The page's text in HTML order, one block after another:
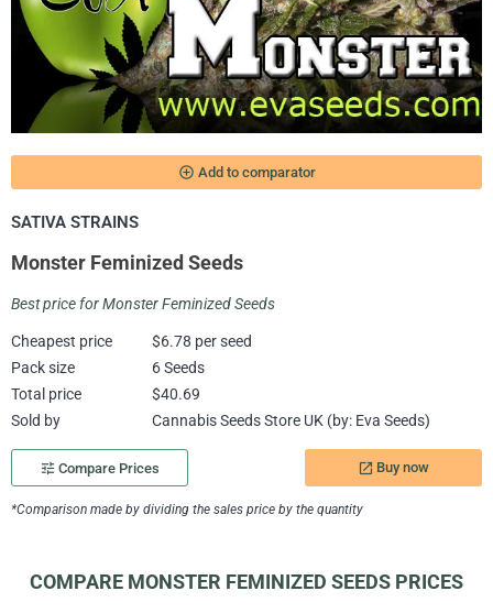
add_circle_outline Add to comparator
SATIVA STRAINS
Monster Feminized Seeds
Best price for Monster Feminized Seeds
Cheapest price
$6.78 per seed
Pack size
6 Seeds
Total price
$40.69
Sold by
Cannabis Seeds Store UK (by: Eva Seeds)
tune Compare Prices launch Buy now
*Comparison made by dividing the sales price by the quantity
COMPARE MONSTER FEMINIZED SEEDS PRICES